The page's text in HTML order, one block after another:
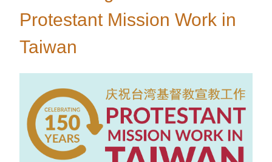
Need
for
in
Japan
Protestant Mission Work in
Taiwan